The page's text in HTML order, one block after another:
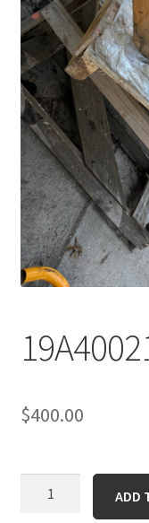
$400.00
ADD